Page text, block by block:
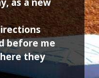
as a new
before me
they